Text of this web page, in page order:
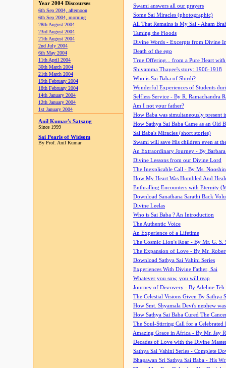
Year 2004 Discourses
6th Sep 2004, afternoon
6th Sep 2004, morning
28th August 2004
23rd August 2004
21th August 2004
2nd July 2004
6th May 2004
11th April 2004
30th March 2004
21th March 2004
19th February 2004
18th February 2004
14th January 2004
12th January 2004
1st January 2004
Anil Kumar's Satsang
Since 1999
Sai Pearls of Widsom
By Prof. Anil Kumar
Swami answers all our prayers
Some Sai Miracles (photographic)
All That Remains is My Sai - Aham
Taming the Floods
Divine Words - Excerpts from Divine
Death of the ego
True Offering... from a Pure Heart
Shivamma Thayee's story: 1906-1918
Who is Sai Baba of Shirdi?
Wonderful Experiences of Students
Selfless Service - By R. Ramachandra
Am I not your father?
How Baba was simultaneously present
How Sathya Sai Baba Came as an Old
Sai Baba's Miracles (short stories)
Swami will save His children even at
An Extraordinary Journey - By
Divine Lessons from our Divine Lord
The Inexplicable Call - By Ms.
How My Heart Was Humbled And
Enthralling Encounters with Eternity
Download Sanathana Sarathi Back
Divine Leelas
Who is Sai Baba ? An Introduction
The Authentic Voice
An Experience of a Lifetime
The Cosmic Lion's Roar - By Mr. G. S.
The Expansion of Love - By Mr.
Download Sathya Sai Vahini Series
Experiences With Divine Father, Sai
Whatever you sow, you will reap
Journey of Discovery - By Adeline Teh
The Celestial Visions Given By Sathya
How Smt. Shyamala Devi's nephew
How Sathya Sai Baba Cured The
The Soul-Stirring Call for a
Amazing Grace in Africa - By Mr. Jay
Decades of Love with the Divine
Sathya Sai Vahini Series - Complete
Bhagawan Sri Sathya Sai Baba - His